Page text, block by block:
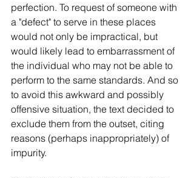
perfection. To request of someone with
a "defect" to serve in these places
would not only be impractical, but
would likely lead to embarrassment of
the individual who may not be able to
perform to the same standards. And so
to avoid this awkward and possibly
offensive situation, the text decided to
exclude them from the outset, citing
reasons (perhaps inappropriately) of
impurity.